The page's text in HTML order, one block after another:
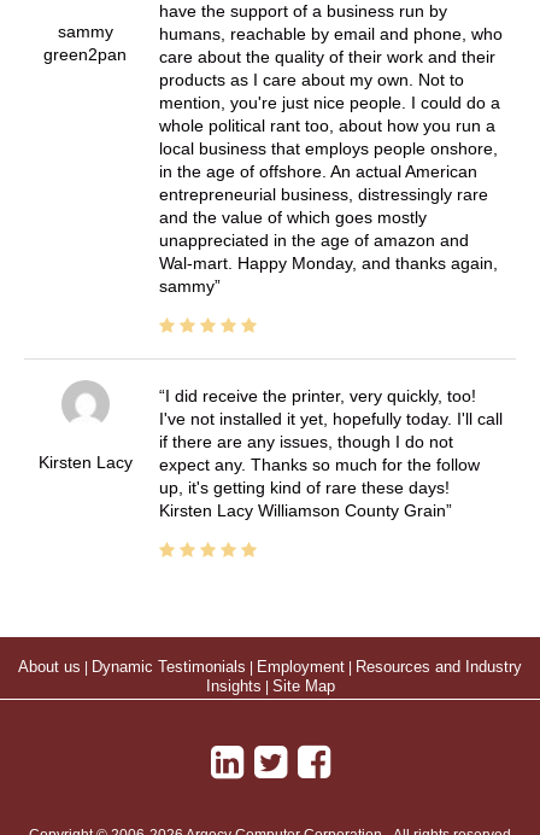
sammy
green2pan
have the support of a business run by
humans, reachable by email and phone, who
care about the quality of their work and their
products as I care about my own. Not to
mention, you're just nice people. I could do a
whole political rant too, about how you run a
local business that employs people onshore,
in the age of offshore. An actual American
entrepreneurial business, distressingly rare
and the value of which goes mostly
unappreciated in the age of amazon and
Wal-mart. Happy Monday, and thanks again,
sammy
Kirsten Lacy
I did receive the printer, very quickly, too!
I've not installed it yet, hopefully today. I'll call
if there are any issues, though I do not
expect any. Thanks so much for the follow
up, it's getting kind of rare these days!
Kirsten Lacy Williamson County Grain
About us Dynamic Testimonials Employment
Resources and Industry
Insights
Site Map